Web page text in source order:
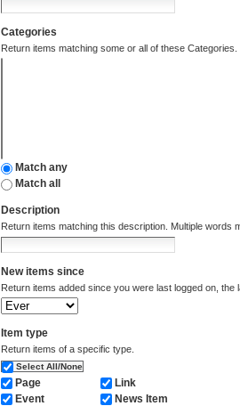
Categories
Return items matching some or all of these
Match any
Match all
Description
Return items matching this description. Multiple words
New items since
Return items added since you were last logged on, the
Item type
Return items of a specific type.
Select All/None
Page
Event
Link
News Item